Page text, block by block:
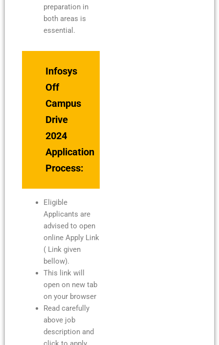
preparation in
both areas is
essential.
Infosys
Off
Campus
Drive
2024
Application
Process:
Eligible
Applicants are
advised to open
online Apply Link
( Link given
bellow).
This link will
open on new tab
on your browser
Read carefully
above job
description and